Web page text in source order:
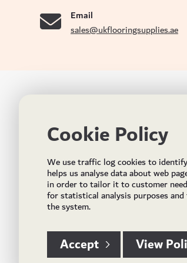
Email
sales@ukflooringsupplies.ae
Incorporated in May 2021, UK Flooring
the brand name for the trading company
Trading LLC. It was established in Dubai
market solutions in the flooring industry. It
integrated service directly buying and
flooring from source, manufacturing and
to high end solid and engineered wood,
accessories.
Cookie Policy
We use traffic log cookies to
helps us analyse data about web
in order to tailor it to customer
for statistical analysis purposes
the system.
Accept View